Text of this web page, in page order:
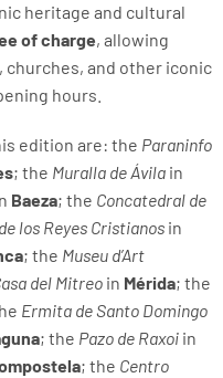
heritage and cultural
of charge, allowing
churches, and other iconic
hours.
edition are: the Paraninfo
; the Muralla de Ávila in
Baeza; the Concatedral de
los Reyes Cristianos in
; the Museu d’Art
del Mitreo in Mérida; the
Ermita de Santo Domingo
; the Pazo de Raxoi in
; the Centro